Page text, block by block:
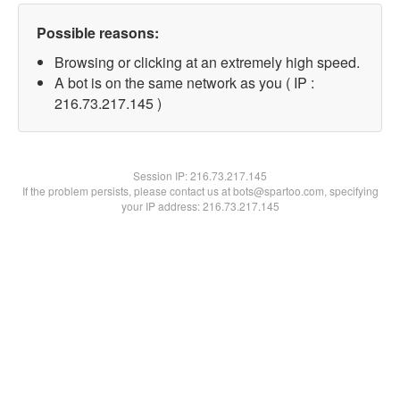
Possible reasons:
Browsing or clicking at an extremely high speed.
A bot is on the same network as you ( IP :
216.73.217.145 )
Session IP:216.73.217.145
If the problem persists, please contact us at bots@spartoo.com, specifying
your IP address: 216.73.217.145